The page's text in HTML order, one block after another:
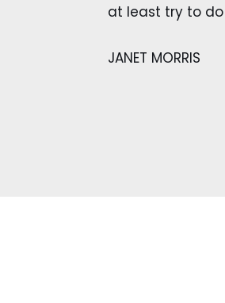
at least try to
JANET MORRIS